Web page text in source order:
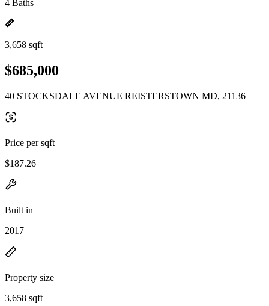
4 Baths
3,658 sqft
$685,000
40 STOCKSDALE AVENUE REISTERSTOWN MD, 21136
Price per sqft
$187.26
Built in
2017
Property size
3,658 sqft